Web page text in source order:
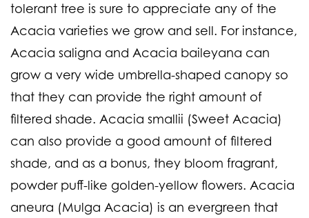
tolerant tree is sure to appreciate any of the
Acacia varieties we grow and sell. For instance,
Acacia saligna and Acacia baileyana can
grow a very wide umbrella-shaped canopy so
that they can provide the right amount of
filtered shade. Acacia smallii (Sweet Acacia)
can also provide a good amount of filtered
shade, and as a bonus, they bloom fragrant,
powder puff-like golden-yellow flowers. Acacia
aneura (Mulga Acacia) is an evergreen that